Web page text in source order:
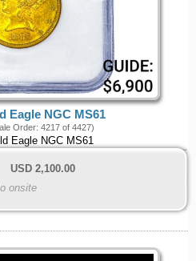
Eagle NGC MS61
Order: 4217 of 4427)
Eagle NGC MS61
USD 2,100.00
onsite